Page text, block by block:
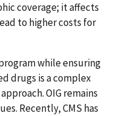
coverage; it affects
to higher costs for
while ensuring
drugs is a complex
OIG remains
Recently, CMS has